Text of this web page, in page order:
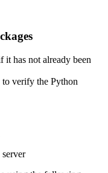
has not already been
to verify the Python